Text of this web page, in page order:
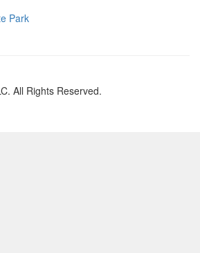
Park
All Rights Reserved.